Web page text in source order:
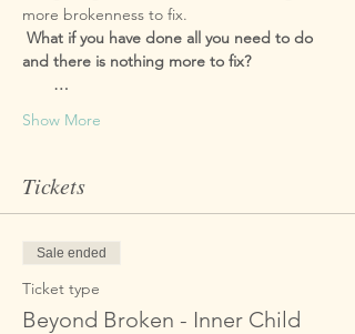
       …
Show More
Tickets
Sale ended
Ticket type
Beyond Broken - Inner Child